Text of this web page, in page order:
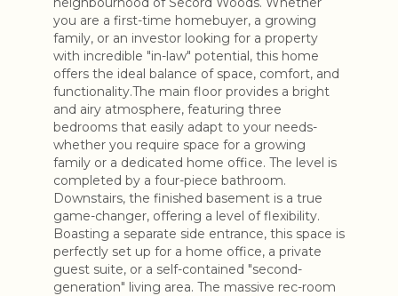
you are a first-time homebuyer, a growing
family, or an investor looking for a property
with incredible "in-law" potential, this home
offers the ideal balance of space, comfort, and
functionality.The main floor provides a bright
and airy atmosphere, featuring three
bedrooms that easily adapt to your needs-
whether you require space for a growing
family or a dedicated home office. The level is
completed by a four-piece bathroom.
Downstairs, the finished basement is a true
game-changer, offering a level of flexibility.
Boasting a separate side entrance, this space is
perfectly set up for a home office, a private
guest suite, or a self-contained "second-
generation" living area. The massive rec-room